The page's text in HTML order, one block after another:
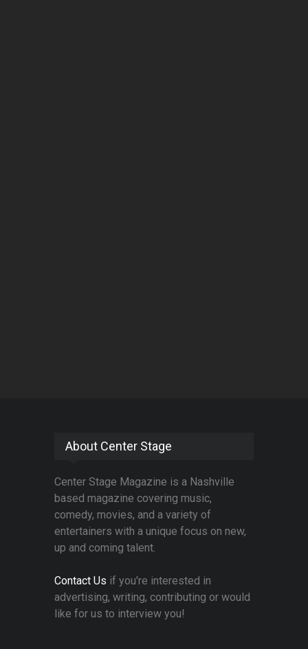
About Center Stage
Center Stage Magazine is a Nashville
based magazine covering music,
comedy, movies, and a variety of
entertainers with a unique focus on new,
up and coming talent.
Contact Us if you're interested in
advertising, writing, contributing or would
like for us to interview you!